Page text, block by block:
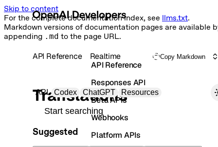
Skip to content
For the complete documentation index, see llms.txt.
Markdown versions of documentation pages are available
appending .md to the page URL.
Primary navigation
API Codex ChatGPT Resources
Search docs
Suggested
API Reference
Responses API
Beta APIs
Webhooks
Platform APIs
API Reference Realtime Copy Markdown
Translations